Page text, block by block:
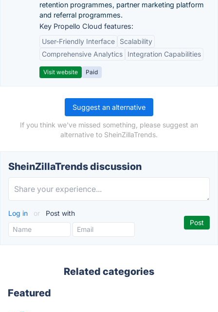
retention programmes, partner marketing platform
and referral programmes.
Key Propello Cloud features:
User-Friendly Interface
Scalability
Comprehensive Analytics
Integration Capabilities
Visit website Paid
Suggest an alternative
If you think we've missed something, please suggest an
alternative to SheinZillaTrends.
SheinZillaTrends discussion
Log in or Post with
Related categories
Featured